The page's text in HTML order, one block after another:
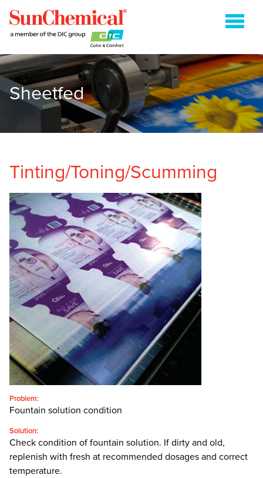
COLDSET
ENERGY CURABLE
METAL PACKAGING
PAPER PACKAGING
SHEETFED
CONTACT
English
SEARCH
FOR:'
SEARCH
Sheetfed
Tinting/Toning/Scumming
Problem:
Fountain solution condition
Solution:
Check condition of fountain solution. If dirty and old,
replenish with fresh at recommended dosages and correct
temperature.